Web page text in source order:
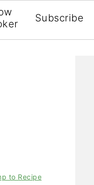
Subscribe
to Recipe